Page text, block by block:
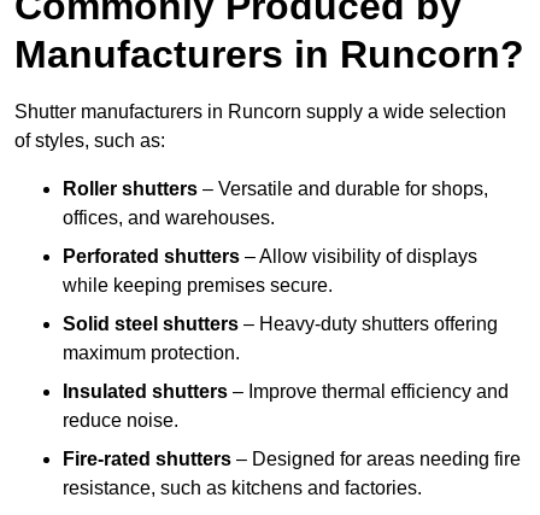
Manufacturers in Runcorn?
Shutter manufacturers in Runcorn supply a wide selection
of styles, such as:
Roller shutters – Versatile and durable for shops,
offices, and warehouses.
Perforated shutters – Allow visibility of displays
while keeping premises secure.
Solid steel shutters – Heavy-duty shutters offering
maximum protection.
Insulated shutters – Improve thermal efficiency and
reduce noise.
Fire-rated shutters – Designed for areas needing fire
resistance, such as kitchens and factories.